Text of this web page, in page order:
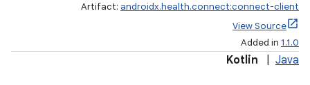
Artifact: androidx.health.connect:connect-client
View Source
Added in 1.1.0
Kotlin Java